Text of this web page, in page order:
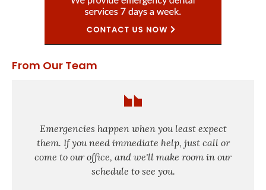
From Our Team
Emergencies happen when you least expect
them. If you need immediate help, just call or
come to our office, and we'll make room in our
schedule to see you.